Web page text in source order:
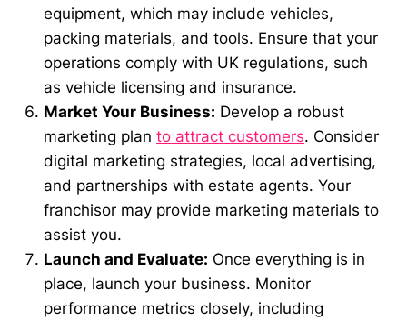
equipment, which may include vehicles,
packing materials, and tools. Ensure that your
operations comply with UK regulations, such
as vehicle licensing and insurance.
Market Your Business: Develop a robust
marketing plan to attract customers. Consider
digital marketing strategies, local advertising,
and partnerships with estate agents. Your
franchisor may provide marketing materials to
assist you.
Launch and Evaluate: Once everything is in
place, launch your business. Monitor
performance metrics closely, including